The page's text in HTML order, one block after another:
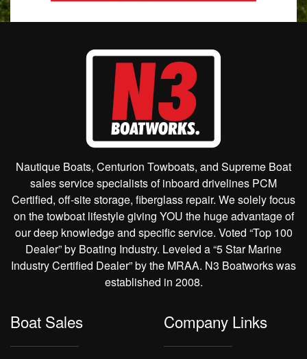
Nautique Boats, Centurion Towboats, and Supreme Boat
sales service specialists of inboard drivelines PCM
Certified, off-site storage, fiberglass repair. We solely focus
on the towboat lifestyle giving YOU the huge advantage of
our deep knowledge and specific service. Voted “Top 100
Dealer” by Boating Industry. Leveled a “5 Star Marine
Industry Certified Dealer” by the MRAA. N3 Boatworks was
established in 2008.
Boat Sales Company Links